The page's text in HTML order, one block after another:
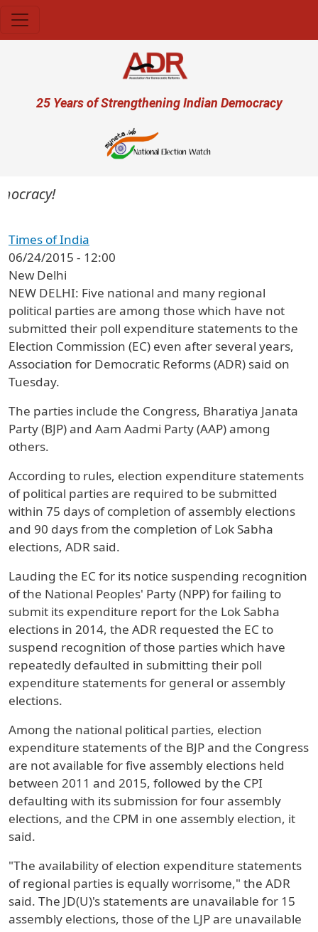
User account menu
25 Years of Strengthening Indian Democracy
Times of India
06/24/2015 - 12:00
New Delhi
NEW DELHI: Five national and many regional
political parties are among those which have not
submitted their poll expenditure statements to the
Election Commission (EC) even after several years,
Association for Democratic Reforms (ADR) said on
Tuesday.
The parties include the Congress, Bharatiya Janata
Party (BJP) and Aam Aadmi Party (AAP) among
others.
According to rules, election expenditure statements
of political parties are required to be submitted
within 75 days of completion of assembly elections
and 90 days from the completion of Lok Sabha
elections, ADR said.
Lauding the EC for its notice suspending recognition
of the National Peoples' Party (NPP) for failing to
submit its expenditure report for the Lok Sabha
elections in 2014, the ADR requested the EC to
suspend recognition of those parties which have
repeatedly defaulted in submitting their poll
expenditure statements for general or assembly
elections.
Among the national political parties, election
expenditure statements of the BJP and the Congress
are not available for five assembly elections held
between 2011 and 2015, followed by the CPI
defaulting with its submission for four assembly
elections, and the CPM in one assembly election, it
said.
"The availability of election expenditure statements
of regional parties is equally worrisome," the ADR
said. The JD(U)'s statements are unavailable for 15
assembly elections, those of the LJP are unavailable